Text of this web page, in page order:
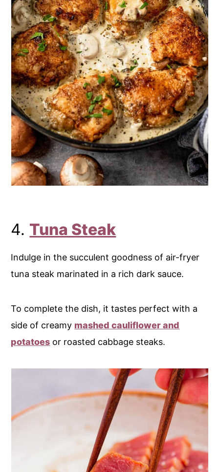
4. Tuna Steak
Indulge in the succulent goodness of air-fryer
tuna steak marinated in a rich dark sauce.
To complete the dish, it tastes perfect with a
side of creamy mashed cauliflower and
potatoes or roasted cabbage steaks.